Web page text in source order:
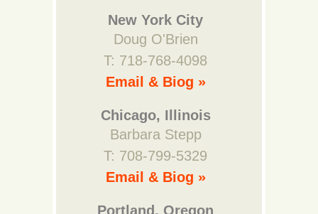
New York City
Doug O'Brien
T: 718-768-4098
Email & Biog »
Chicago, Illinois
Barbara Stepp
T: 708-799-5329
Email & Biog »
Portland, Oregon